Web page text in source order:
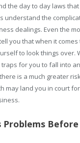
the day to day laws
understand the
dealings. Even the
you that when it
to look things over.
for you to fall into
is a much greater
may land you in court
Problems